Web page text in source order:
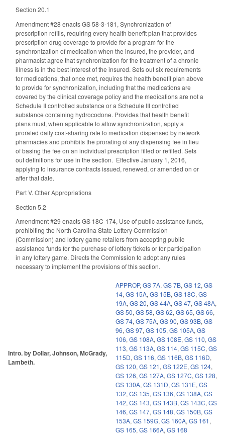
Section 20.1
Amendment #28 enacts GS 58-3-181, Synchronization of
prescription refills, requiring every health benefit plan that provides
prescription drug coverage to provide for a program for the
synchronization of medication when the insured, the provider, and
pharmacist agree that synchronization for the treatment of a chronic
illness is in the best interest of the insured. Sets out six requirements
for medications, that once met, requires the health benefit plan above
to provide for synchronization, including that the medications are
covered by the clinical coverage policy and the medications are not a
Schedule II controlled substance or a Schedule III controlled
substance containing hydrocodone. Provides that health benefit
plans must, when applicable to allow synchronization, apply a
prorated daily cost-sharing rate to medication dispensed by network
pharmacies and prohibits the prorating of any dispensing fee in lieu
of basing the fee on an individual prescription filled or refilled. Sets
out definitions for use in the section. Effective January 1, 2016,
applying to insurance contracts issued, renewed, or amended on or
after that date.
Part V. Other Appropriations
Section 5.2
Amendment #29 enacts GS 18C-174, Use of public assistance funds,
prohibiting the North Carolina State Lottery Commission
(Commission) and lottery game retailers from accepting public
assistance funds for the purchase of lottery tickets or for participation
in any lottery game. Directs the Commission to adopt any rules
necessary to implement the provisions of this section.
Intro. by Dollar, Johnson, McGrady,
Lambeth.
APPROP, GS 7A, GS 7B, GS 12, GS
14, GS 15A, GS 15B, GS 18C, GS
19A, GS 20, GS 44A, GS 47, GS 48A,
GS 50, GS 58, GS 62, GS 65, GS 66,
GS 74, GS 75A, GS 90, GS 93B, GS
96, GS 97, GS 105, GS 105A, GS
106, GS 108A, GS 108E, GS 110, GS
113, GS 113A, GS 114, GS 115C, GS
115D, GS 116, GS 116B, GS 116D,
GS 120, GS 121, GS 122E, GS 124,
GS 126, GS 127A, GS 127C, GS 128,
GS 130A, GS 131D, GS 131E, GS
132, GS 135, GS 136, GS 138A, GS
142, GS 143, GS 143B, GS 143C, GS
146, GS 147, GS 148, GS 150B, GS
153A, GS 159G, GS 160A, GS 161,
GS 165, GS 166A, GS 168